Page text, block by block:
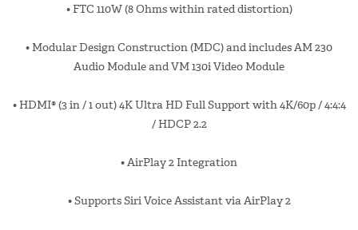
• FTC 110W (8 Ohms within rated distortion)
• Modular Design Construction (MDC) and includes AM 230
Audio Module and VM 130i Video Module
• HDMI® (3 in / 1 out) 4K Ultra HD Full Support with 4K/60p / 4:4:4
/ HDCP 2.2
• AirPlay 2 Integration
• Supports Siri Voice Assistant via AirPlay 2